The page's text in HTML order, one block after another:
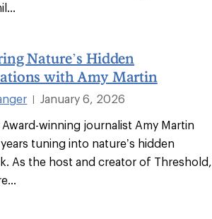
Nature’s Hidden
with Amy Martin
January 6, 2026
winning journalist Amy Martin
tuning into nature’s hidden
As the host and creator of Threshold,